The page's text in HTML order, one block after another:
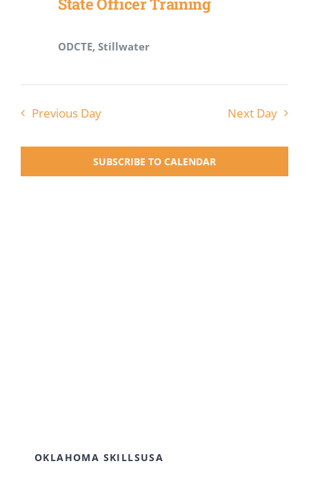
National SkillsUSAODCTE, Stillwater
Previous Day Next Day
SUBSCRIBE TO CALENDAR
OKLAHOMA SKILLSUSA